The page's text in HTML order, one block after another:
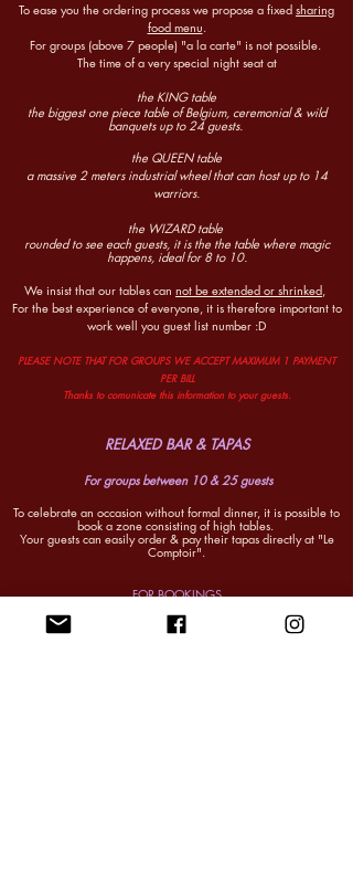
To ease you the ordering process we propose a fixed sharing
food menu.
For groups (above 7 people)"a la carte" is not possible.
The time of a very special night seat at
the KING table
the biggest one piece table of Belgium, ceremonial & wild
banquets up to 24 guests.
the QUEEN table
a massive 2 meters industrial wheel that can host up to 14
warriors.
the WIZARD table
rounded to see each guests, it is the the table where magic
happens, ideal for 8 to 10.
We insist that our tables can not be extended or shrinked,
For the best experience of everyone, it is therefore important to
work well you guest list number :D
PLEASE NOTE THAT FOR GROUPS WE ACCEPT MAXIMUM 1 PAYMENT
PER BILL
Thanks to comunicate this information to your guests.
RELAXED BAR & TAPAS
For groups between 10 & 25 guests
To celebrate an occasion without formal dinner, it is possible to
book a zone consisting ofhigh tables.
Your guests can easily order & pay their tapas directly at "Le
Comptoir".
FOR BOOKINGS
Please send first an email request to Julien on
reservations@brasseriesurrealiste.com